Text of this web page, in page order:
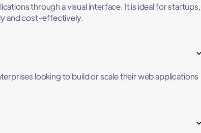
through a visual interface. It is ideal for startups,
and cost-effectively.
looking to build or scale their web applications